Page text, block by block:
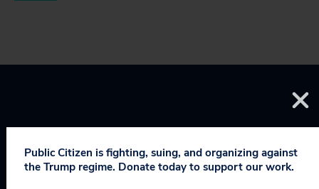
YOU MIGHT BE INTERESTED
Public Citizen is fighting, suing, and organizing against
the Trump regime. Donate today to support our work.